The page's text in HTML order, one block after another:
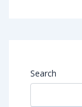
Search